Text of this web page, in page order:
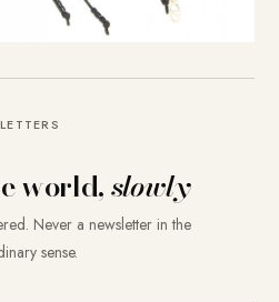
LETTERS
world,slowly
Never a newsletter in the
sense.